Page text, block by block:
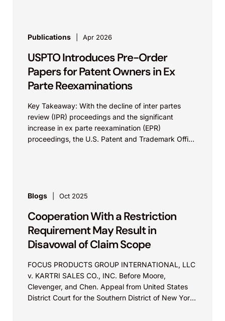
Publications Apr 2026
USPTO Introduces Pre-Order
Papers for Patent Owners in Ex
Parte Reexaminations
Key Takeaway: With the decline of inter partes
review (IPR) proceedings and the significant
increase in ex parte reexamination (EPR)
proceedings, the U.S. Patent and Trademark Office
Blogs Oct 2025
Cooperation With a Restriction
Requirement May Result in
Disavowal of Claim Scope
FOCUS PRODUCTS GROUP INTERNATIONAL, LLC
v. KARTRI SALES CO., INC. Before Moore,
Clevenger, and Chen. Appeal from United States
District Court for the Southern District of New York